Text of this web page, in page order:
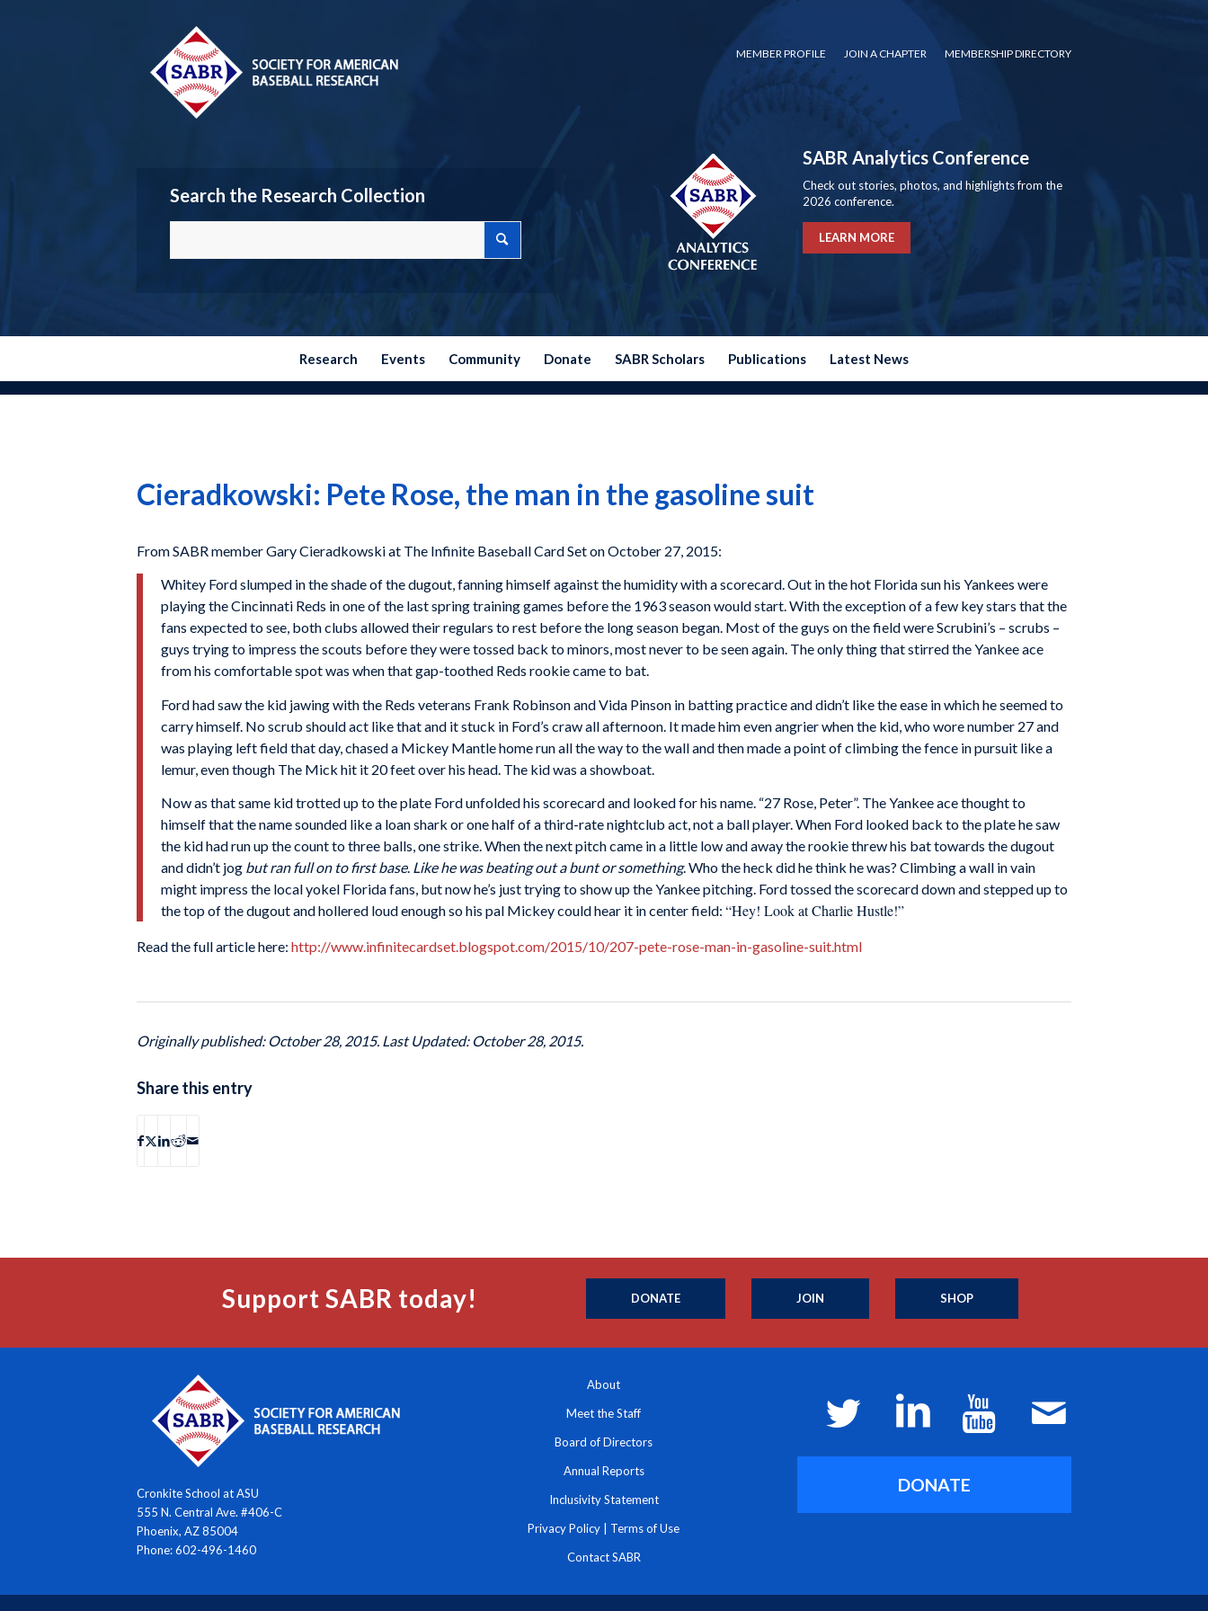
MEMBER PROFILE JOIN A CHAPTER MEMBERSHIP DIRECTORY
Search the Research Collection
SABR Analytics Conference
Check out stories, photos, and highlights from the
2026 conference.
LEARN MORE
Research Events Community Donate SABR Scholars Publications Latest News
Cieradkowski: Pete Rose, the man in the gasoline suit
From SABR member Gary Cieradkowski at The Infinite Baseball Card Set on October 27, 2015:
Whitey Ford slumped in the shade of the dugout, fanning himself against the humidity with a scorecard. Out in the hot Florida sun his Yankees were
playing the Cincinnati Reds in one of the last spring training games before the 1963 season would start. With the exception of a few key stars that the
fans expected to see, both clubs allowed their regulars to rest before the long season began. Most of the guys on the field were Scrubini’s – scrubs –
guys trying to impress the scouts before they were tossed back to minors, most never to be seen again. The only thing that stirred the Yankee ace
from his comfortable spot was when that gap-toothed Reds rookie came to bat.
Ford had saw the kid jawing with the Reds veterans Frank Robinson and Vida Pinson in batting practice and didn’t like the ease in which he seemed to
carry himself. No scrub should act like that and it stuck in Ford’s craw all afternoon. It made him even angrier when the kid, who wore number 27 and
was playing left field that day, chased a Mickey Mantle home run all the way to the wall and then made a point of climbing the fence in pursuit like a
lemur, even though The Mick hit it 20 feet over his head. The kid was a showboat.
Now as that same kid trotted up to the plate Ford unfolded his scorecard and looked for his name. “27 Rose, Peter”. The Yankee ace thought to
himself that the name sounded like a loan shark or one half of a third-rate nightclub act, not a ball player. When Ford looked back to the plate he saw
the kid had run up the count to three balls, one strike. When the next pitch came in a little low and away the rookie threw his bat towards the dugout
and didn’t jog but ran full on to first base. Like he was beating out a bunt or something. Who the heck did he think he was? Climbing a wall in vain
might impress the local yokel Florida fans, but now he’s just trying to show up the Yankee pitching. Ford tossed the scorecard down and stepped up to
the top of the dugout and hollered loud enough so his pal Mickey could hear it in center field: “Hey! Look at Charlie Hustle!”
Read the full article here: http://www.infinitecardset.blogspot.com/2015/10/207-pete-rose-man-in-gasoline-suit.html
Originally published: October 28, 2015. Last Updated: October 28, 2015.
Share this entry
Support SABR today! DONATE JOIN SHOP
Cronkite School at ASU
555 N. Central Ave. #406-C
Phoenix, AZ 85004
Phone: 602-496-1460
About
Meet the Staff
Board of Directors
Annual Reports
Inclusivity Statement
Privacy Policy Terms of Use
Contact SABR
DONATE